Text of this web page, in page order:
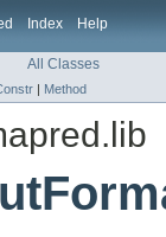
Index Help
All Classes
| Method